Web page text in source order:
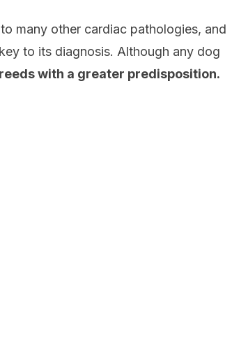
many other cardiac pathologies, and
to its diagnosis. Although any dog
with a greater predisposition.